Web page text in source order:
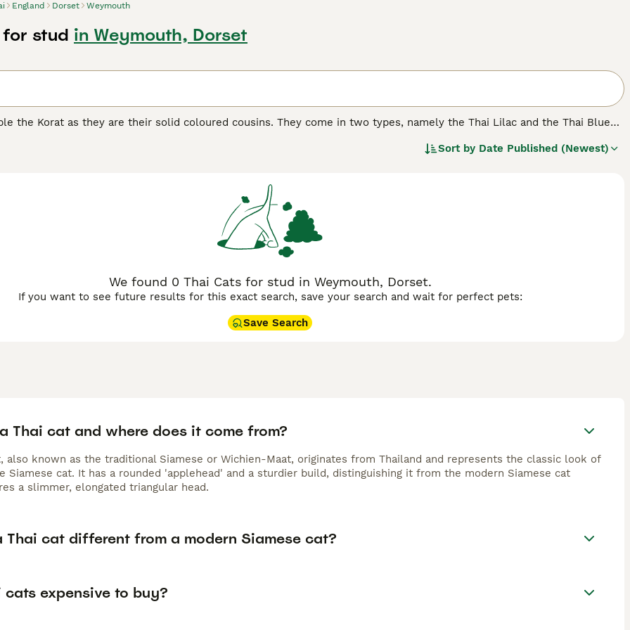
England Dorset Weymouth
stud in Weymouth, Dorset
the Korat as they are their solid coloured cousins. They come in two types, namely the Thai Lilac and the Thai Blue
companions and family pets. Thai cats have a lot of personality, which along with their beautiful looks means that
Sort by Date Published (Newest)
We found 0 Thai Cats for stud in Weymouth, Dorset.
If you want to see future results for this exact search, save your search and wait for perfect pets:
Save Search
Thai cat and where does it come from?
also known as the traditional Siamese or Wichien-Maat, originates from Thailand and represents the classic look of
Siamese cat. It has a rounded 'applehead' and a sturdier build, distinguishing it from the modern Siamese cat
a slimmer, elongated triangular head.
Thai cat different from a modern Siamese cat?
cats expensive to buy?